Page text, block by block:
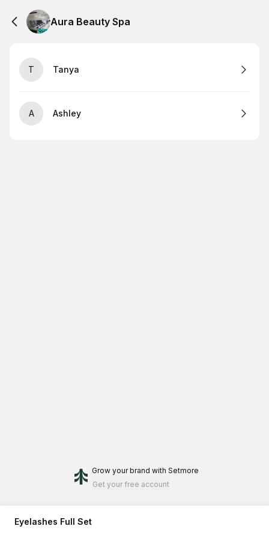
Aura Beauty Spa
T Tanya
A Ashley
Grow your brand with Setmore
Get your free account
Eyelashes Full Set